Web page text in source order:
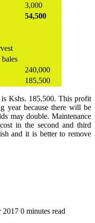
3,000
54,500
240,000
185,500
Kshs. 185,500. This profit
year because there will be
may double. Maintenance
in the second and third
and it is better to remove
2017 0 minutes read